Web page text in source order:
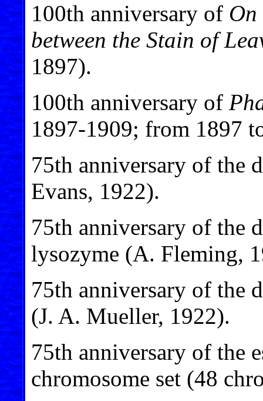
100th anniversary of
between the Stain of
1897).
100th anniversary of
1897-1909; from 1897
75th anniversary of the
Evans, 1922).
75th anniversary of the
lysozyme (A. Fleming,
75th anniversary of the
(J. A. Mueller, 1922).
75th anniversary of the
chromosome set (48